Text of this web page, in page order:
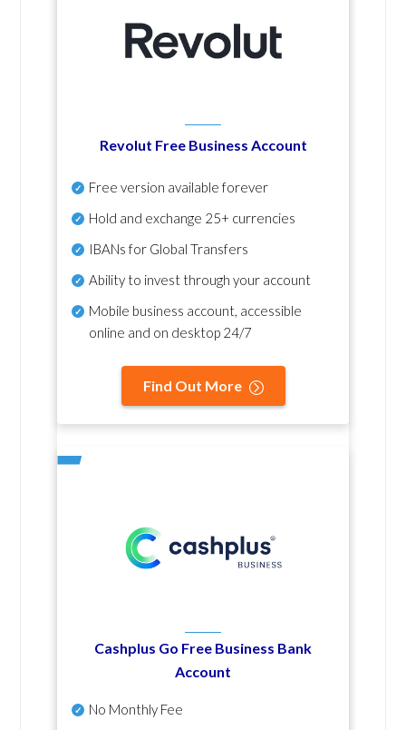
Revolut Free Business Account
Free version available forever
Hold and exchange 25+ currencies
IBANs for Global Transfers
Ability to invest through your account
Mobile business account, accessible
online and on desktop 24/7
Find Out More
Cashplus Go Free Business Bank
Account
No Monthly Fee